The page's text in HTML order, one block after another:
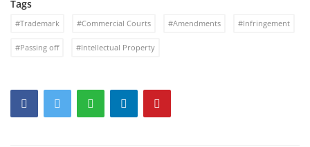
Tags
#Trademark #Commercial Courts #Amendments #Infringement
#Passing off #Intellectual Property